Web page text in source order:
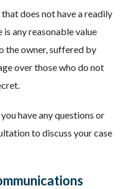
does not have a readily
any reasonable value
the owner, suffered by
over those who do not
have any questions or
to discuss your case